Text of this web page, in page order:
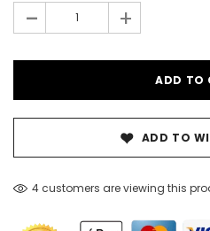
- +
ADD TO
4 customers are viewing this